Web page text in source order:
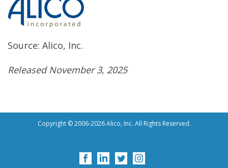
Source: Alico, Inc.
Released November 3, 2025
Copyright © 2006-2026 Alico, Inc. All Rights Reserved.